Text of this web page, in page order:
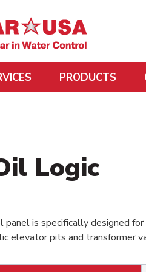
PRODUCTS
Logic
panel is specifically designed
elevator pits and transformer